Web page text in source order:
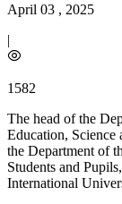
April 03 , 2025
|
1582
The head of the
Education,
the Department of
Students and
International